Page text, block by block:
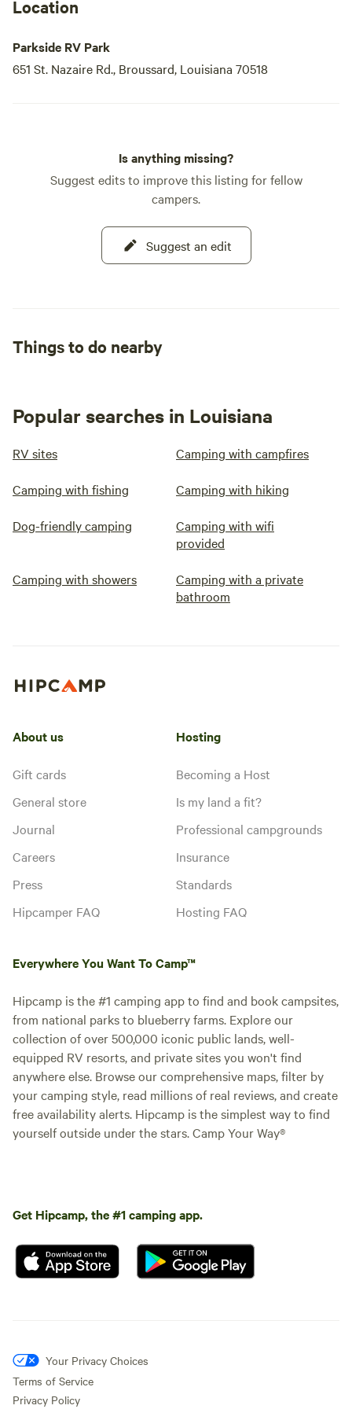
Location
Parkside RV Park
651 St. Nazaire Rd., Broussard, Louisiana 70518
Is anything missing?
Suggest edits to improve this listing for fellow
campers.
Suggest an edit
Things to do nearby
Popular searches in Louisiana
RV sites Camping with campfires
Camping with fishing Camping with hiking
Dog-friendly camping
Camping with wifi
provided
Camping with showers
Camping with a private
bathroom
About us
Gift cards
General store
Journal
Careers
Press
Hipcamper FAQ
Hosting
Becoming a Host
Is my land a fit?
Professional campgrounds
Insurance
Standards
Hosting FAQ
Everywhere You Want To Camp™
Hipcamp is the #1 camping app to find and book campsites,
from national parks to blueberry farms. Explore our
collection of over 500,000 iconic public lands, well-
equipped RV resorts, and private sites you won't find
anywhere else. Browse our comprehensive maps, filter by
your camping style, read millions of real reviews, and create
free availability alerts. Hipcamp is the simplest way to find
yourself outside under the stars. Camp Your Way®
Get Hipcamp, the #1 camping app.
Your Privacy Choices
Terms of Service
Privacy Policy